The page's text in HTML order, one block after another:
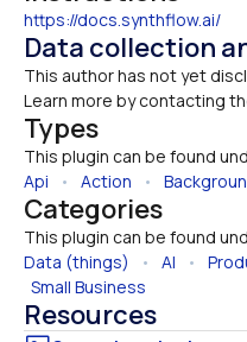
https://docs.synthflow.ai/
Data collection
This author has not yet
Learn more by contacting
Types
This plugin can be found
Api • Action •
Categories
This plugin can be found
Data (things)
• AI •
Small Business
Resources